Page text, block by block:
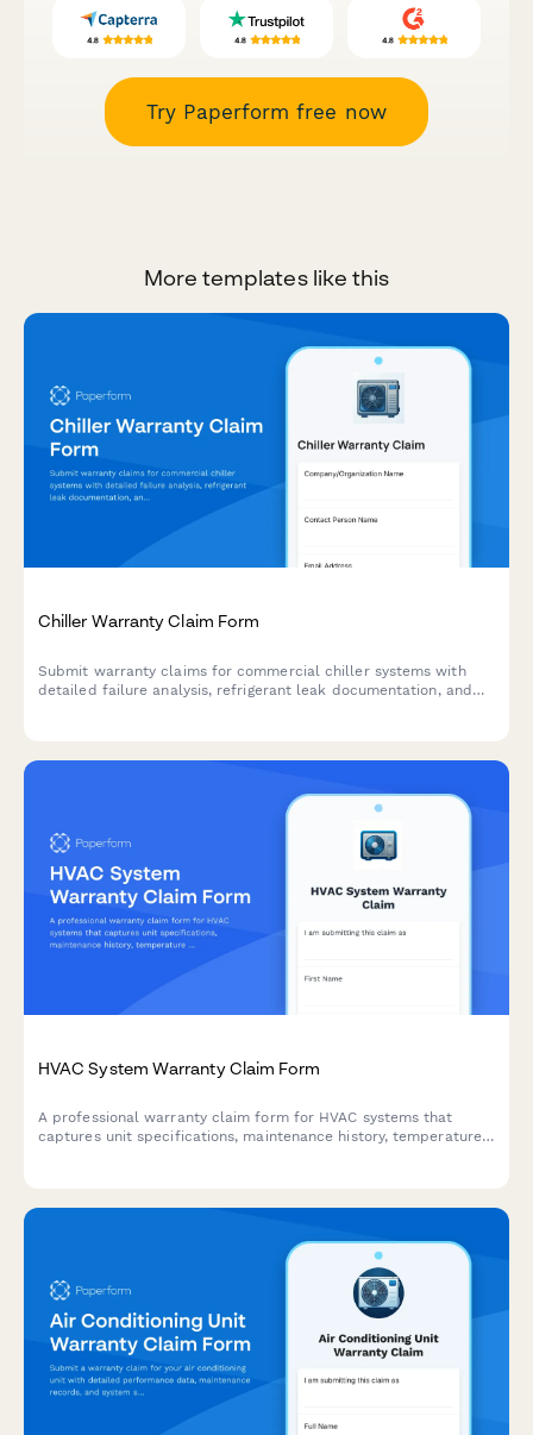
Try Paperform free now
More templates like this
Chiller Warranty Claim Form
Submit warranty claims for commercial chiller systems with
detailed failure analysis, refrigerant leak documentation, and
HVAC System Warranty Claim Form
A professional warranty claim form for HVAC systems that
captures unit specifications, maintenance history, temperature